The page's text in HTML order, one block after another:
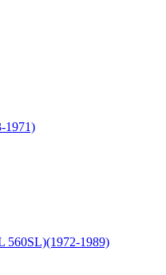
1971)
560SL)(1972-1989)